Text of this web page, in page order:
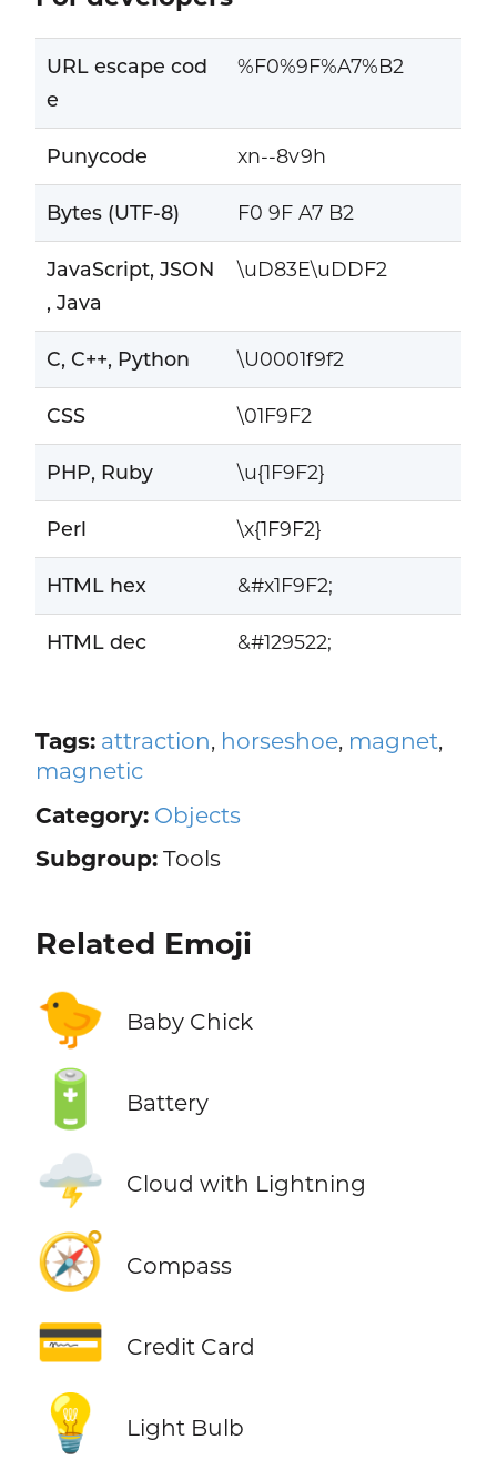
URL escape cod
e
%F0%9F%A7%B2
Punycode xn--8v9h
Bytes (UTF-8) F0 9F A7 B2
JavaScript, JSON
, Java
\uD83E\uDDF2
C, C++, Python \U0001f9f2
CSS \01F9F2
PHP, Ruby \u{1F9F2}
Perl \x{1F9F2}
HTML hex &#x1F9F2;
HTML dec &#129522;
Tags: attraction, horseshoe, magnet,
magnetic
Category: Objects
Subgroup:Tools
Related Emoji
🐤 Baby Chick
🔋 Battery
🌩️ Cloud with Lightning
🧭 Compass
💳 Credit Card
💡 Light Bulb